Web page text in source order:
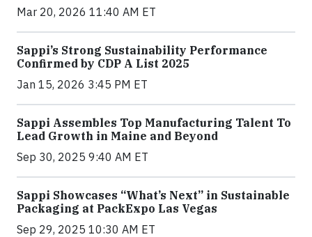
Mar 20, 2026 11:40 AM ET
Sappi’s Strong Sustainability Performance
Confirmed by CDP A List 2025
Jan 15, 2026 3:45 PM ET
Sappi Assembles Top Manufacturing Talent To
Lead Growth in Maine and Beyond
Sep 30, 2025 9:40 AM ET
Sappi Showcases “What’s Next” in Sustainable
Packaging at PackExpo Las Vegas
Sep 29, 2025 10:30 AM ET